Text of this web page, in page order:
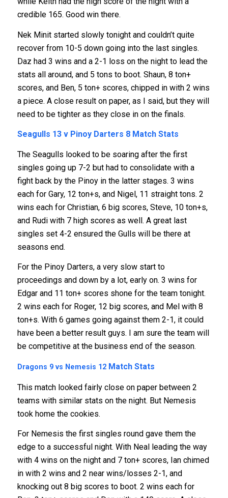
credible 165. Good win there.
Nek Minit started slowly tonight and couldn’t quite
recover from 10-5 down going into the last singles.
Daz had 3 wins and a 2-1 loss on the night to lead the
stats all around, and 5 tons to boot. Shaun, 8 ton+
scores, and Ben, 5 ton+ scores, chipped in with 2 wins
a piece. A close result on paper, as I said, but they will
need to be tighter as they close in on the finals.
Seagulls 13 v Pinoy Darters 8 Match Stats
The Seagulls looked to be soaring after the first
singles going up 7-2 but had to consolidate with a
fight back by the Pinoy in the latter stages. 3 wins
each for Gary, 12 ton+s, and Nigel, 11 straight tons. 2
wins each for Christian, 6 big scores, Steve, 10 ton+s,
and Rudi with 7 high scores as well. A great last
singles set 4-2 ensured the Gulls will be there at
seasons end.
For the Pinoy Darters, a very slow start to
proceedings and down by a lot, early on. 3 wins for
Edgar and 11 ton+ scores shone for the team tonight.
2 wins each for Roger, 12 big scores, and Mel with 8
ton+s. With 6 games going against them 2-1, it could
have been a better result guys. I am sure the team will
be competitive at the business end of the season.
Dragons 9 vs Nemesis 12 Match Stats
This match looked fairly close on paper between 2
teams with similar stats on the night. But Nemesis
took home the cookies.
For Nemesis the first singles round gave them the
edge to a successful night. With Neal leading the way
with 4 wins on the night and 7 ton+ scores, Ian chimed
in with 2 wins and 2 near wins/losses 2-1, and
knocking out 8 big scores to boot. 2 wins each for